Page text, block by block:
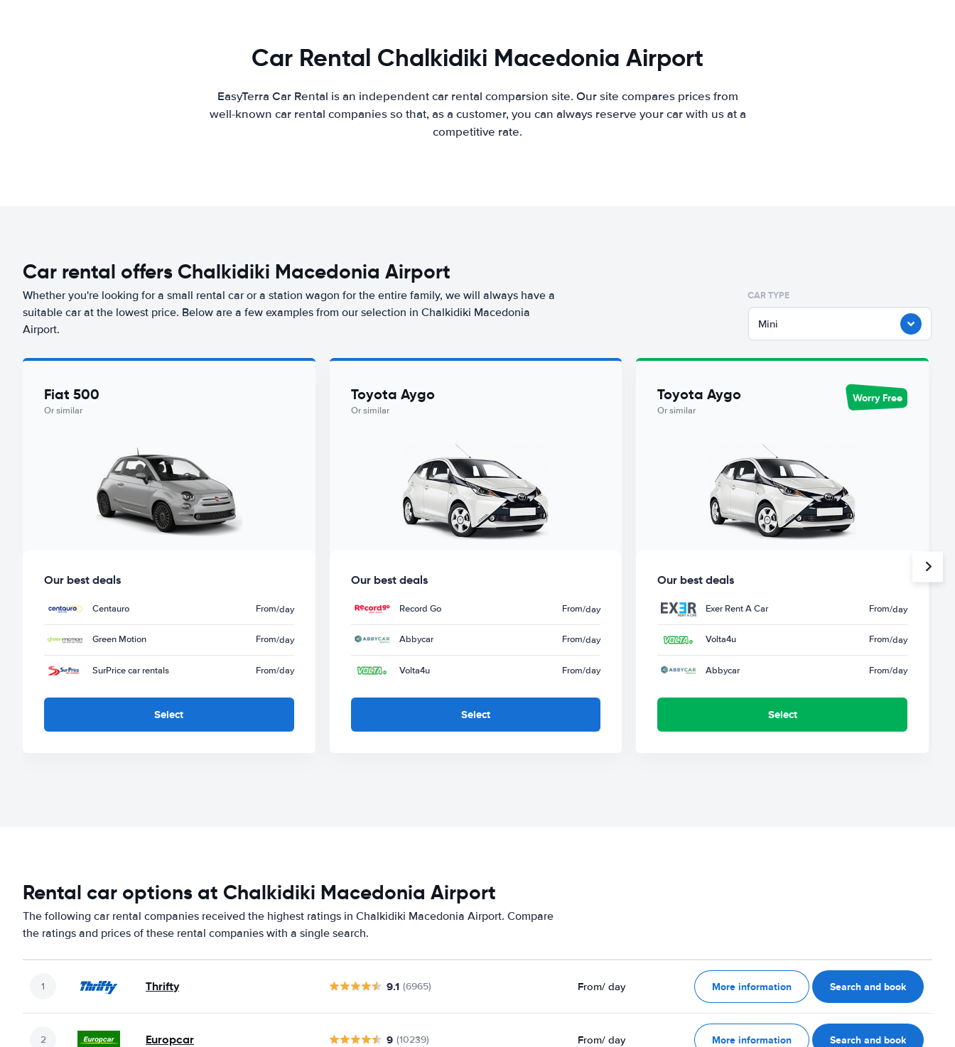
Car Rental Chalkidiki Macedonia Airport
EasyTerra Car Rental is an independent car rental comparsion site. Our site compares prices from
well-known car rental companies so that, as a customer, you can always reserve your car with us at a
competitive rate.
Car rental offers Chalkidiki Macedonia Airport
Whether you're looking for a small rental car or a station wagon for the entire family, we will always have a
suitable car at the lowest price. Below are a few examples from our selection in Chalkidiki Macedonia
Airport.
CAR TYPE
Mini
Fiat 500
Or similar
Our best deals
Centauro From/day
Green Motion From/day
SurPrice car rentals From/day
Select
Toyota Aygo
Or similar
Our best deals
Record Go From/day
Abbycar From/day
Volta4u From/day
Select
Toyota Aygo
Or similar
Worry Free
Our best deals
Exer Rent A Car From/day
Volta4u From/day
Abbycar From/day
Select
Rental car options at Chalkidiki Macedonia Airport
The following car rental companies received the highest ratings in Chalkidiki Macedonia Airport. Compare
the ratings and prices of these rental companies with a single search.
Thrifty 9.1 (6965) From/ day More information Search and book
Europcar 9 (10239) From/ day More information Search and book